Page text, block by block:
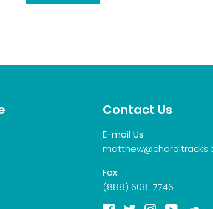
Contact Us
E-mail Us
Fax
(888) 608-7746